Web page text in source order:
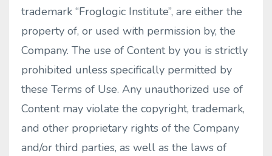
trademark “Froglogic Institute”, are either the
property of, or used with permission by, the
Company. The use of Content by you is strictly
prohibited unless specifically permitted by
these Terms of Use. Any unauthorized use of
Content may violate the copyright, trademark,
and other proprietary rights of the Company
and/or third parties, as well as the laws of